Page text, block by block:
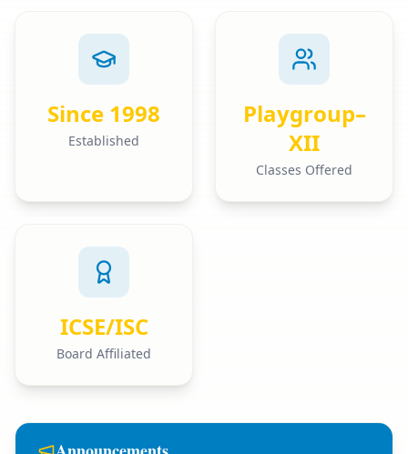
Since 1998
Established
Playgroup–
XII
Classes Offered
ICSE/ISC
Board Affiliated